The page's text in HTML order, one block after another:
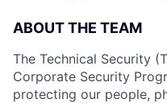
ABOUT THE TEAM
The Technical Security
Corporate Security
protecting our people,